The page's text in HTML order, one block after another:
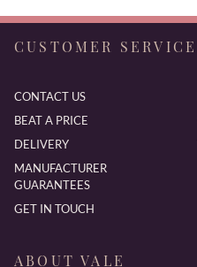
CUSTOMER SERVICE
CONTACT US
BEAT A PRICE
DELIVERY
MANUFACTURER
GUARANTEES
GET IN TOUCH
ABOUT VALE